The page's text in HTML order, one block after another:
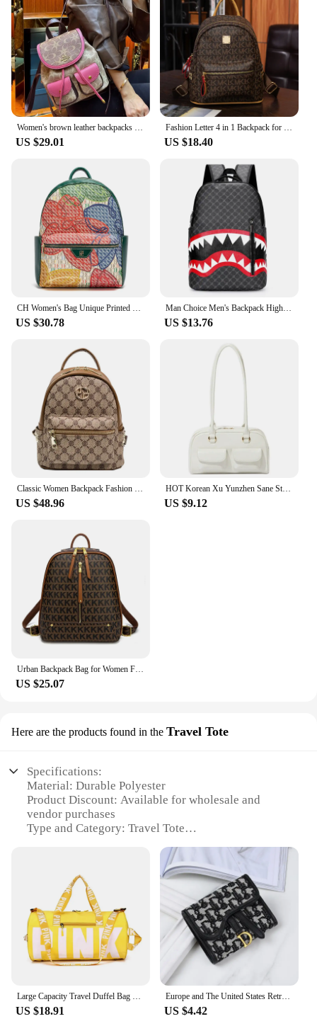
US $29.01 US $18.40
US $30.78
Man Choice Men's Backpack High School College Bag 15-inch Laptop Rucksack
US $13.76
US $48.96
HOT Korean Xu Yunzhen Sane Style Oil Bowling Bag Commute Tote Bag Pu Leather Underarm Bag For Women Vintage Large Handbags Purse
US $9.12
US $25.07
Here are the products found in the Travel Tote
Specifications:
Material: Durable Polyester
Product Discount: Available for wholesale and
vendor purchases
Type and Category: Travel Tote
Usage and Purpose: Ideal for travel, commuting, or
daily use
Shape or Size or Weight or Quantity: Spacious with
a lightweight build, suitable for various items
Performance and Property: Resistant to wear and
tear, with multiple compartments for organization
Features:
**Versatile and Stylish**
US $18.91
Europe and The United States Retro Wallet Women's Long Large-capacity Metal Buckle Multi-card Multi-function Tri-fold Clutch Bag
US $4.42